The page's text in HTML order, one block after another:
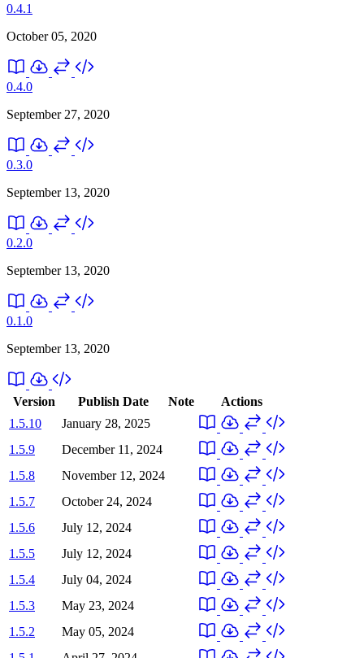
0.4.1
October 05, 2020
0.4.0
September 27, 2020
0.3.0
September 13, 2020
0.2.0
September 13, 2020
0.1.0
September 13, 2020
Version Publish Date Note
Actions
1.5.10
January 28, 2025
1.5.9
December 11, 2024
1.5.8
November 12, 2024
1.5.7
October 24, 2024
1.5.6
July 12, 2024
1.5.5
July 12, 2024
1.5.4
July 04, 2024
1.5.3
May 23, 2024
1.5.2
May 05, 2024